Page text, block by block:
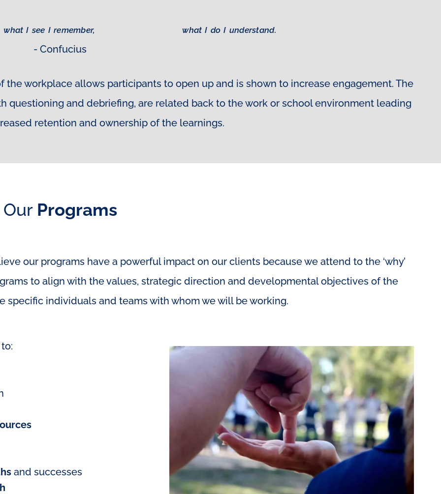
what I see I remember, what I do I understand.
- Confucius
workplace allows participants to open up and is shown to increase engagement. The
questioning and debriefing, are related back to the work or school environment leading
retention and ownership of the learnings.
Our Programs
our programs have a powerful impact on our clients because we attend to the ‘why’
to align with the values, strategic direction and developmental objectives of the
specific individuals and teams with whom we will be working.
and successes